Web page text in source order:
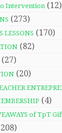
Intervention (12)
(273)
LESSONS (170)
(82)
(27)
(20)
(4)
of TpT